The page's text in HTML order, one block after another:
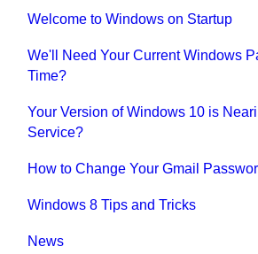
Welcome to Windows on Startup
We'll Need Your Current Windows
Time?
Your Version of Windows 10 is
Service?
How to Change Your Gmail
Windows 8 Tips and Tricks
News